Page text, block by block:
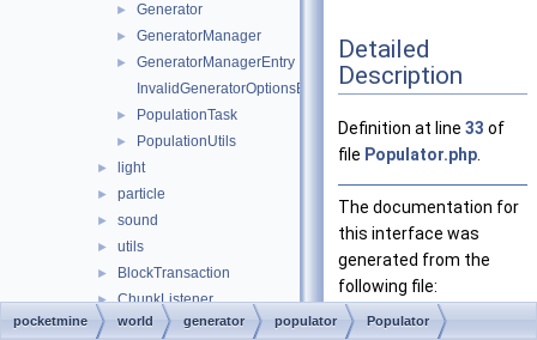
► Generator
► GeneratorManager
►
GeneratorManagerEntry
InvalidGeneratorOptionsException
► PopulationTask
► PopulationUtils
► light
► particle
► sound
► utils
► BlockTransaction
► ChunkListener
ChunkLoader
Detailed
Description
Definition at line 33 of
file Populator.php
The documentation for
this interface was
generated from the
following file:
Populator.php
pocketmine world generator populator Populator